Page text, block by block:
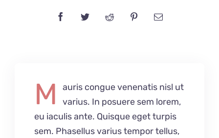
M
auris congue venenatis nisl ut
varius. In posuere sem lorem,
eu iaculis ante. Quisque eget turpis
sem. Phasellus varius tempor tellus,